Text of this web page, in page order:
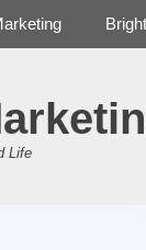
Life